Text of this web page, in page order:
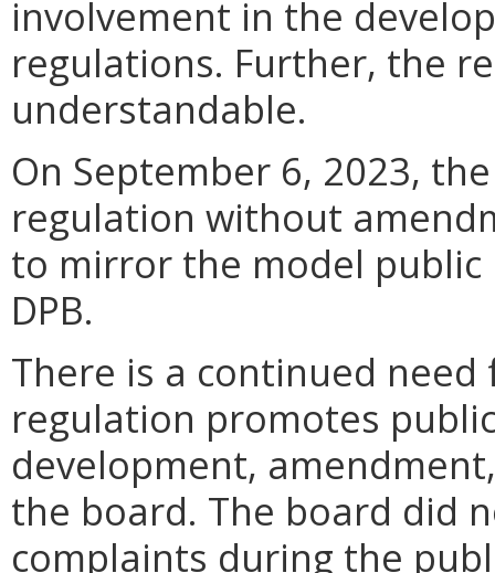
involvement in the
regulations. Further, the
understandable.
On September 6, 2023,
regulation without
to mirror the model
DPB.
There is a continued
regulation promotes
development,
the board. The board did
complaints during the